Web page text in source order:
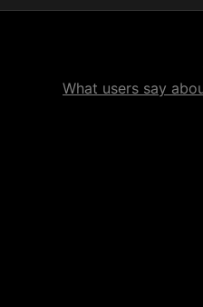
What users say